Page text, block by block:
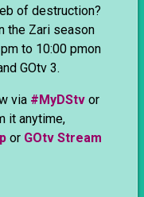
of destruction?
the Zari season
to 10:00 pmon
GOtv 3.
via #MyDStv or
it anytime,
or GOtv Stream